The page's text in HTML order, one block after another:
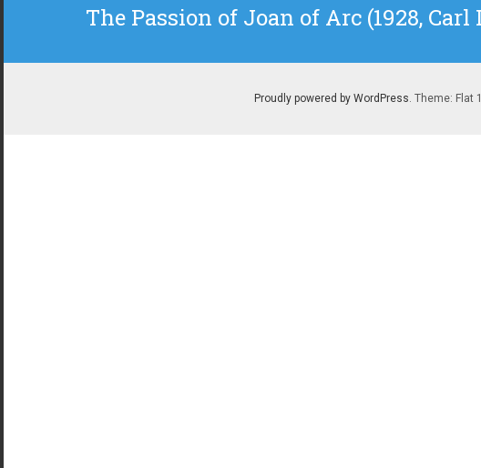
Next
The Passion of Joan of Arc (1928, Carl
Proudly powered by WordPress . Theme: Flat